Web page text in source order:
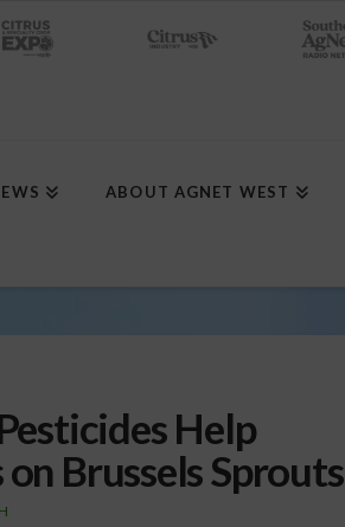
ABOUT AGNET WEST
Help
Brussels Sprouts